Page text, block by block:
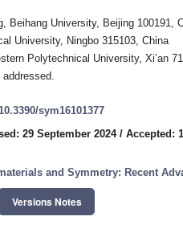
Beihang University, Beijing 100191,
University, Ningbo 315103, China
Polytechnical University, Xi’an
sym16101377
29 September 2024/ Accepted:
and Symmetry: Recent
Versions Notes